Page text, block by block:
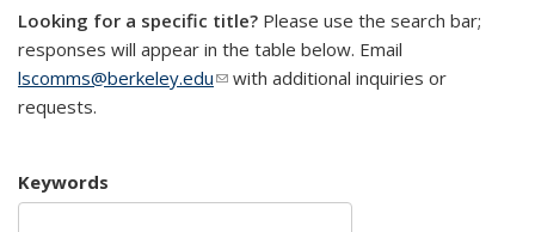
Looking for a specific title? Please use the search bar;
responses will appear in the table below. Email
lscomms@berkeley.edu(link sends e-mail)
with additional inquiries or
requests.
Keywords